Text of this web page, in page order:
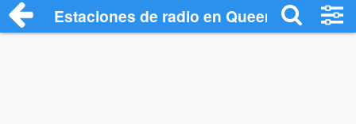
Estaciones de radio en Queensland